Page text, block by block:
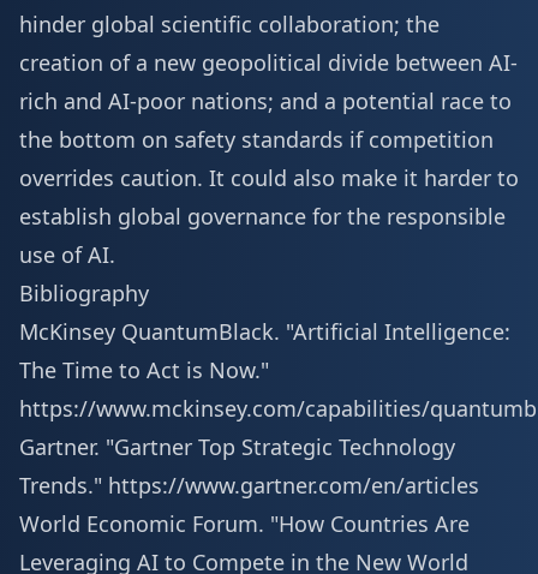
hinder global scientific collaboration; the
creation of a new geopolitical divide between AI-
rich and AI-poor nations; and a potential race to
the bottom on safety standards if competition
overrides caution. It could also make it harder to
establish global governance for the responsible
use of AI.
Bibliography
McKinsey QuantumBlack. "Artificial Intelligence:
The Time to Act is Now."
https://www.mckinsey.com/capabilities/
Gartner. "Gartner Top Strategic Technology
Trends." https://www.gartner.com/en/articles
World Economic Forum. "How Countries Are
Leveraging AI to Compete in the New World